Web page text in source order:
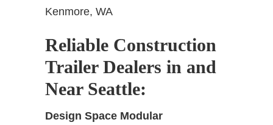
Kenmore, WA
Reliable Construction
Trailer Dealers in and
Near Seattle:
Design Space Modular